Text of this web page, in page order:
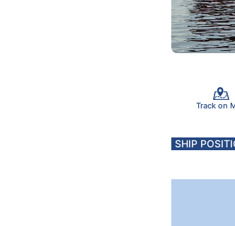
Track on
SHIP